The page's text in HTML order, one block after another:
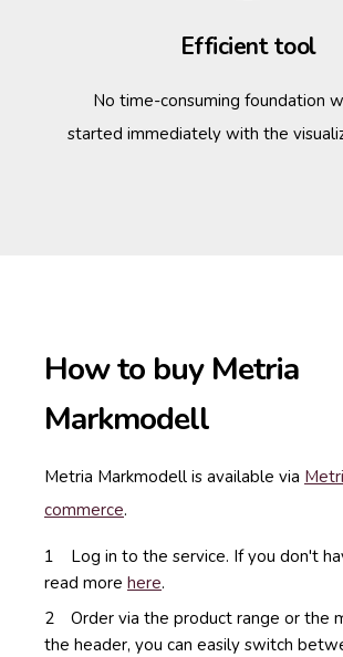
Efficient tool
No time-consuming foundation
started immediately with the
How to buy Metria
Markmodell
Metria Markmodell is available via
commerce.
Log in to the service. If you don't
read more here.
Order via the product range or the
the header, you can easily switch